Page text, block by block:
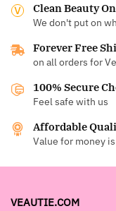
Clean Beauty
We don't put on
Forever Free
on all orders for
100% Secure
Feel safe with us
Affordable
Value for money
VEAUTIE.COM